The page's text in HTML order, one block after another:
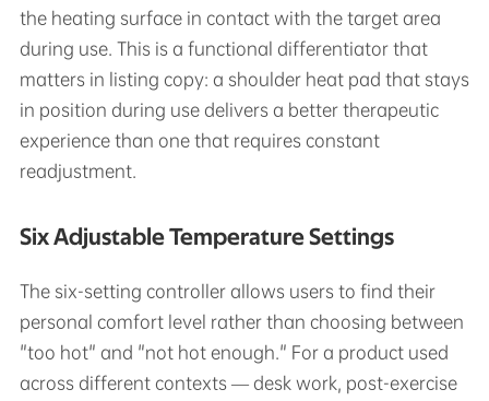
the heating surface in contact with the target area
during use. This is a functional differentiator that
matters in listing copy: a shoulder heat pad that stays
in position during use delivers a better therapeutic
experience than one that requires constant
readjustment.
Six Adjustable Temperature Settings
The six-setting controller allows users to find their
personal comfort level rather than choosing between
"too hot" and "not hot enough." For a product used
across different contexts — desk work, post-exercise